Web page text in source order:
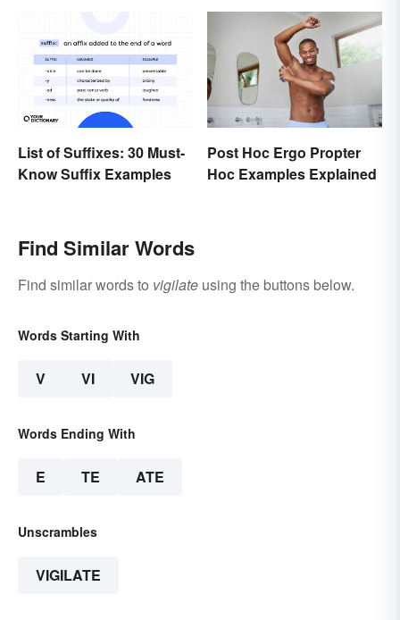
List of Suffixes: 30 Must-
Know Suffix Examples
Post Hoc Ergo Propter
Hoc Examples Explained
Find Similar Words
Find similar words to vigilate using the buttons below.
Words Starting With
V VI VIG
Words Ending With
E TE ATE
Unscrambles
VIGILATE